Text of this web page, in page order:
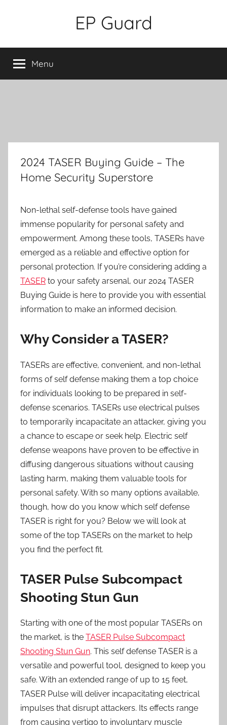
EP Guard
Menu
2024 TASER Buying Guide – The
Home Security Superstore
Non-lethal self-defense tools have gained
immense popularity for personal safety and
empowerment. Among these tools, TASERs have
emerged as a reliable and effective option for
personal protection. If you’re considering adding a
TASER to your safety arsenal, our 2024 TASER
Buying Guide is here to provide you with essential
information to make an informed decision.
Why Consider a TASER?
TASERs are effective, convenient, and non-lethal
forms of self defense making them a top choice
for individuals looking to be prepared in self-
defense scenarios. TASERs use electrical pulses
to temporarily incapacitate an attacker, giving you
a chance to escape or seek help. Electric self
defense weapons have proven to be effective in
diffusing dangerous situations without causing
lasting harm, making them valuable tools for
personal safety. With so many options available,
though, how do you know which self defense
TASER is right for you? Below we will look at
some of the top TASERs on the market to help
you find the perfect fit.
TASER Pulse Subcompact
Shooting Stun Gun
Starting with one of the most popular TASERs on
the market, is the TASER Pulse Subcompact
Shooting Stun Gun. This self defense TASER is a
versatile and powerful tool, designed to keep you
safe. With an extended range of up to 15 feet,
TASER Pulse will deliver incapacitating electrical
impulses that disrupt attackers. Its effects range
from causing vertigo to involuntary muscle